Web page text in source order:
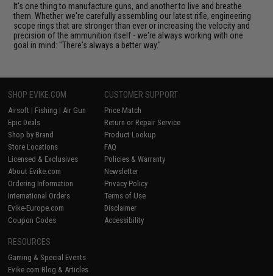
It's one thing to manufacture guns, and another to live and breathe
them. Whether we're carefully assembling our latest rifle, engineering
scope rings that are stronger than ever or increasing the velocity and
precision of the ammunition itself - we're always working with one
goal in mind: "There's always a better way."
SHOP EVIKE.COM
Airsoft | Fishing | Air Gun
Epic Deals
Shop by Brand
Store Locations
Licensed & Exclusives
About Evike.com
Ordering Information
International Orders
Evike-Europe.com
Coupon Codes
CUSTOMER SUPPORT
Price Match
Return or Repair Service
Product Lookup
FAQ
Policies & Warranty
Newsletter
Privacy Policy
Terms of Use
Disclaimer
Accessibility
RESOURCES
Gaming & Special Events
Evike.com Blog & Articles